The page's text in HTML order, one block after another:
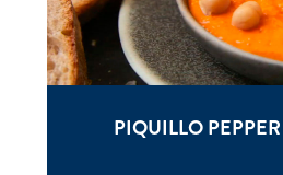
PIQUILLO